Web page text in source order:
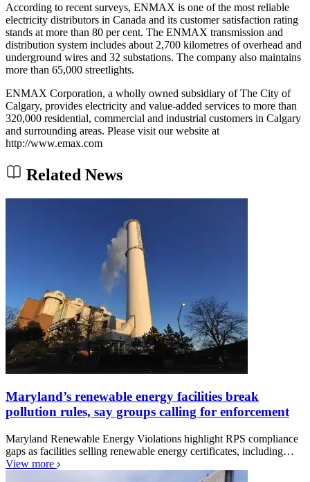
According to recent surveys, ENMAX is one of the most reliable
electricity distributors in Canada and its customer satisfaction rating
stands at more than 80 per cent. The ENMAX transmission and
distribution system includes about 2,700 kilometres of overhead and
underground wires and 32 substations. The company also maintains
more than 65,000 streetlights.
ENMAX Corporation, a wholly owned subsidiary of The City of
Calgary, provides electricity and value-added services to more than
320,000 residential, commercial and industrial customers in Calgary
and surrounding areas. Please visit our website at
http://www.emax.com
Related News
Maryland’s renewable energy facilities break
pollution rules, say groups calling for enforcement
Maryland Renewable Energy Violations highlight RPS compliance
gaps as facilities selling renewable energy certificates, including…
View more